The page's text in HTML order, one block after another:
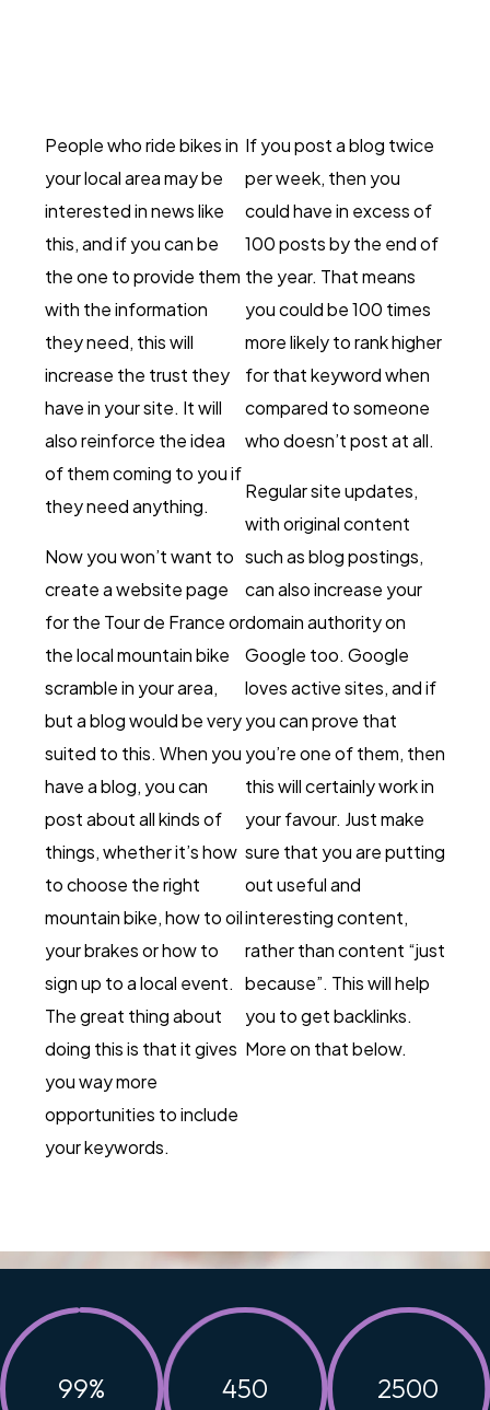
People who ride bikes in
your local area may be
interested in news like
this, and if you can be
the one to provide them
with the information
they need, this will
increase the trust they
have in your site. It will
also reinforce the idea
of them coming to you if
they need anything.
Now you won’t want to
create a website page
for the Tour de France or
the local mountain bike
scramble in your area,
but a blog would be very
suited to this. When you
have a blog, you can
post about all kinds of
things, whether it’s how
to choose the right
mountain bike, how to oil
your brakes or how to
sign up to a local event.
The great thing about
doing this is that it gives
you way more
opportunities to include
your keywords.
If you post a blog twice
per week, then you
could have in excess of
100 posts by the end of
the year. That means
you could be 100 times
more likely to rank higher
for that keyword when
compared to someone
who doesn’t post at all.
Regular site updates,
with original content
such as blog postings,
can also increase your
domain authority on
Google too. Google
loves active sites, and if
you can prove that
you’re one of them, then
this will certainly work in
your favour. Just make
sure that you are putting
out useful and
interesting content,
rather than content “just
because”. This will help
you to get backlinks.
More on that below.
99% 450 2500